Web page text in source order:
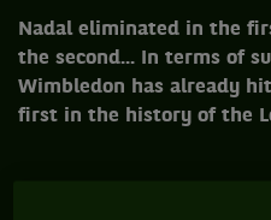
Nadal eliminated in the
the second... In terms of
Wimbledon has already
first in the history of the